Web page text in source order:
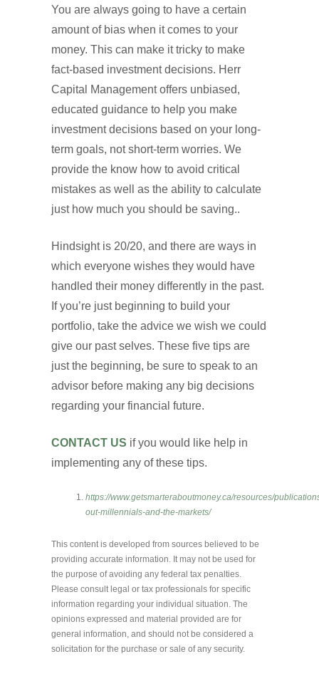
You are always going to have a certain
amount of bias when it comes to your
money. This can make it tricky to make
fact-based investment decisions. Herr
Capital Management offers unbiased,
educated guidance to help you make
investment decisions based on your long-
term goals, not short-term worries. We
provide the know how to avoid critical
mistakes as well as the ability to calculate
just how much you should be saving..
Hindsight is 20/20, and there are ways in
which everyone wishes they would have
handled their money differently in the past.
If you’re just beginning to build your
portfolio, take the advice we wish we could
give our past selves. These five tips are
just the beginning, be sure to speak to an
advisor before making any big decisions
regarding your financial future.
CONTACT US if you would like help in
implementing any of these tips.
https://www.getsmarteraboutmoney.ca/resources/
out-millennials-and-the-markets/
This content is developed from sources believed to be
providing accurate information. It may not be used for
the purpose of avoiding any federal tax penalties.
Please consult legal or tax professionals for specific
information regarding your individual situation. The
opinions expressed and material provided are for
general information, and should not be considered a
solicitation for the purchase or sale of any security.